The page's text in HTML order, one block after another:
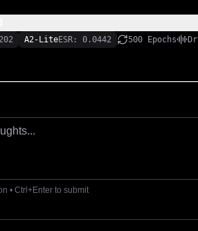
A2-LiteESR: 0.0442 500 Epochs
• Ctrl+Enter to submit